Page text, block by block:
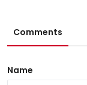
Comments
Name